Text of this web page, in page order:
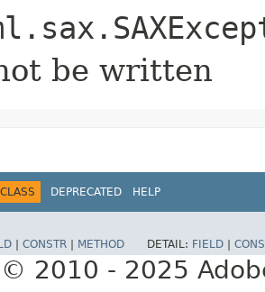
be written
CLASS DEPRECATED HELP
| CONSTR | METHOD DETAIL: FIELD |
2010 - 2025